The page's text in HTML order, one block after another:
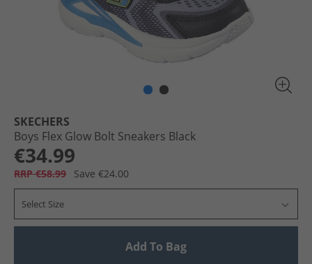
SKECHERS
Boys Flex Glow Bolt Sneakers Black
€34.99
RRP €58.99 Save €24.00
Select Size
Add To Bag